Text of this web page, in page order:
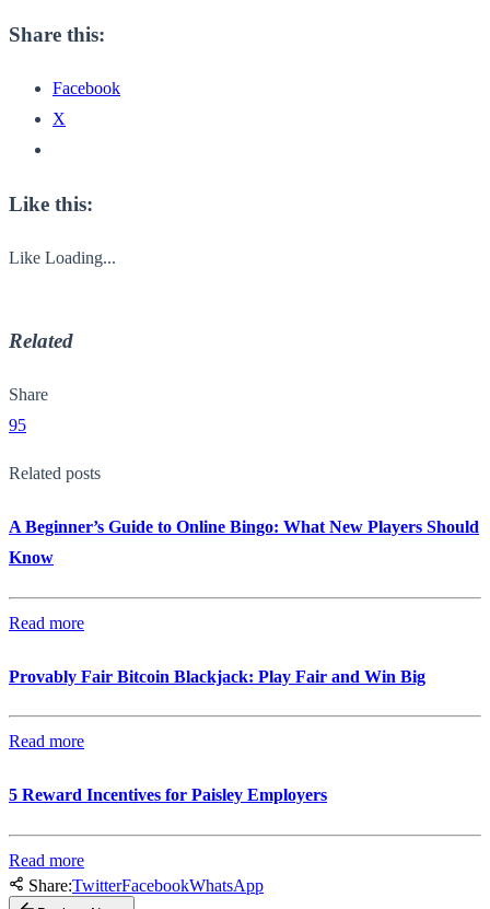
Share this:
Facebook
X
Like this:
Like Loading...
Related
Share
95
Related posts
A Beginner’s Guide to Online Bingo: What New Players Should
Know
Read more
Provably Fair Bitcoin Blackjack: Play Fair and Win Big
Read more
5 Reward Incentives for Paisley Employers
Read more
Share:TwitterFacebookWhatsApp